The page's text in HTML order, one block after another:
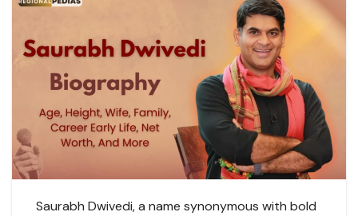
Saurabh Dwivedi, a name synonymous with bold